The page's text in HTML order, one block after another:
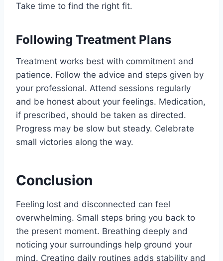
Take time to find the right fit.
Following Treatment Plans
Treatment works best with commitment and
patience. Follow the advice and steps given by
your professional. Attend sessions regularly
and be honest about your feelings. Medication,
if prescribed, should be taken as directed.
Progress may be slow but steady. Celebrate
small victories along the way.
Conclusion
Feeling lost and disconnected can feel
overwhelming. Small steps bring you back to
the present moment. Breathing deeply and
noticing your surroundings help ground your
mind. Creating daily routines adds stability and